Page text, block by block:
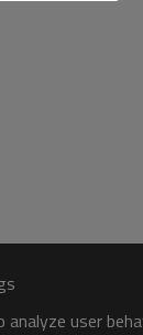
user